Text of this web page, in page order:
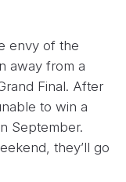
envy of the
away from a
Final. After
to win a
September.
they’ll go